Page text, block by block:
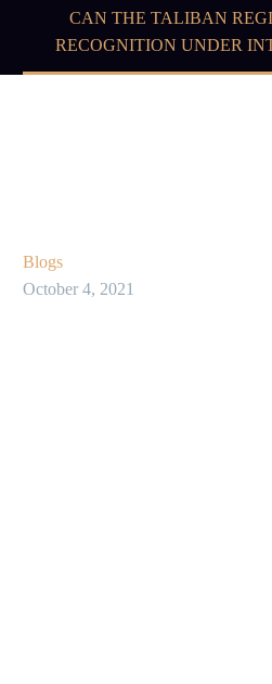
CAN THE TALIBAN
RECOGNITION UNDER
Blogs
October 4, 2021